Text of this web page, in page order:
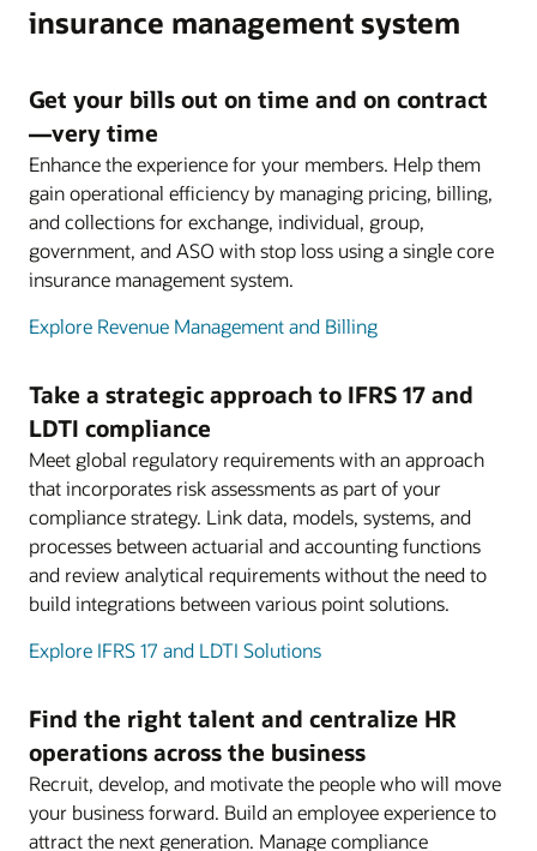
insurance management system
Get your bills out on time and on contract
—very time
Enhance the experience for your members. Help them
gain operational efficiency by managing pricing, billing,
and collections for exchange, individual, group,
government, and ASO with stop loss using a single core
insurance management system.
Explore Revenue Management and Billing
Take a strategic approach to IFRS 17 and
LDTI compliance
Meet global regulatory requirements with an approach
that incorporates risk assessments as part of your
compliance strategy. Link data, models, systems, and
processes between actuarial and accounting functions
and review analytical requirements without the need to
build integrations between various point solutions.
Explore IFRS 17 and LDTI Solutions
Find the right talent and centralize HR
operations across the business
Recruit, develop, and motivate the people who will move
your business forward. Build an employee experience to
attract the next generation. Manage compliance